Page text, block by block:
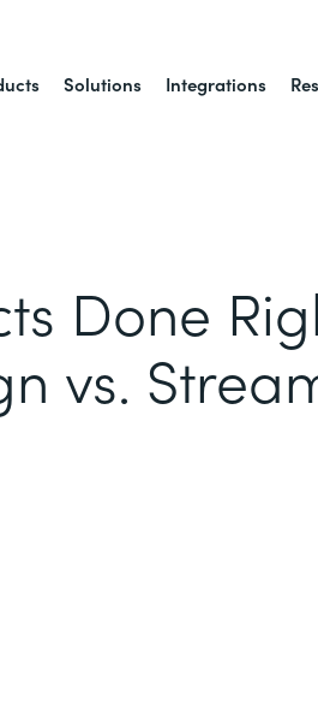
Solutions Integrations
Done
vs.